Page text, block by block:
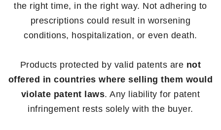
the right time, in the right way. Not adhering to
prescriptions could result in worsening
conditions, hospitalization, or even death.
Products protected by valid patents are not
offered in countries where selling them would
violate patent laws. Any liability for patent
infringement rests solely with the buyer.